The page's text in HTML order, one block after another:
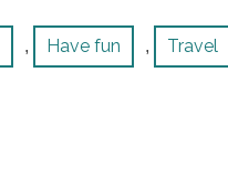
, Have fun , Travel